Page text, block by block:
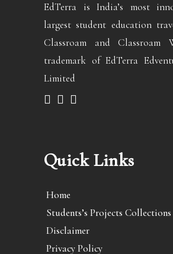
EdTerra is India’s most
largest student education
Classroam and
trademark of EdTerra
Limited
Quick Links
Home
Students’s Projects Collections
Disclaimer
Privacy Policy